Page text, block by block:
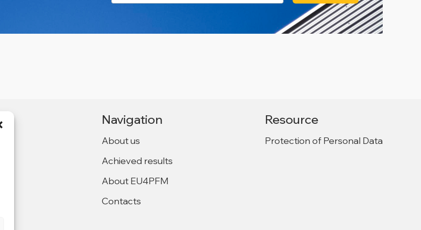
Navigation
About us
Achieved results
About EU4PFM
Contacts
Resource
Protection of Personal Data